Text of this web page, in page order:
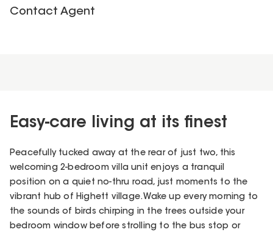
Contact Agent
Easy-care living at its finest
Peacefully tucked away at the rear of just two, this
welcoming 2-bedroom villa unit enjoys a tranquil
position on a quiet no-thru road, just moments to the
vibrant hub of Highett village. Wake up every morning to
the sounds of birds chirping in the trees outside your
bedroom window before strolling to the bus stop or